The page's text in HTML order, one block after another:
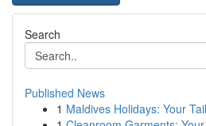
Search
Published News
1 Maldives Holidays: Your